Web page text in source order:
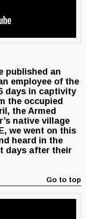
published an
employee of the
days in captivity
the occupied
the Armed
native village
we went on this
heard in the
days after their
Go to top